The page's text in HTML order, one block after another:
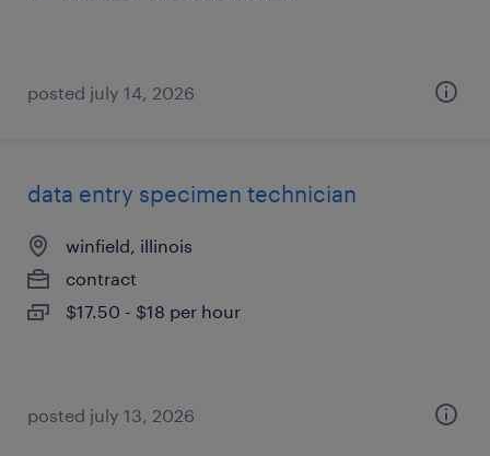
posted july 14, 2026
data entry specimen technician
winfield, illinois
contract
$17.50 - $18 per hour
posted july 13, 2026